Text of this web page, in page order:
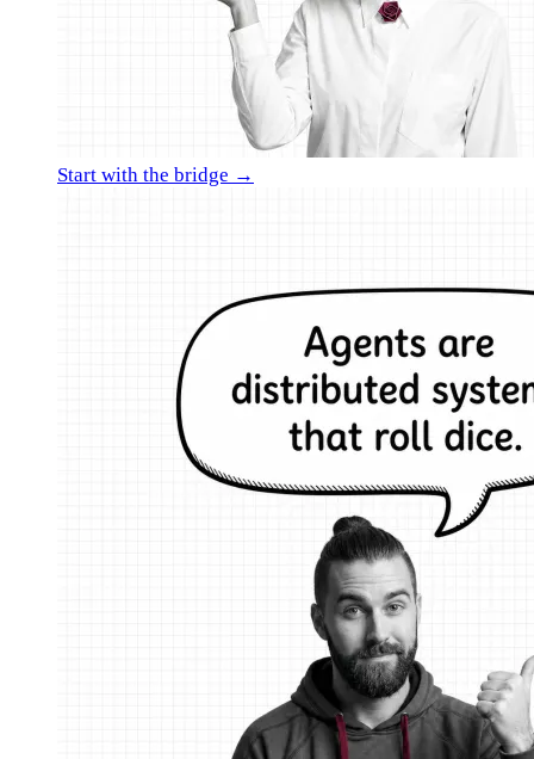
Start with the bridge →